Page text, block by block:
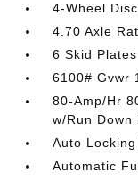
4-Wheel
4.70 Axle
6 Skid Plates
6100# Gvwr
80-Amp/Hr
w/Run Down
Auto
Automatic